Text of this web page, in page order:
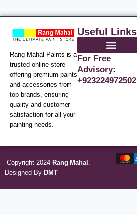
Rang Mahal Paints is a
trusted online store
offering premium paints
and accessories from
top brands, ensuring
quality and customer
satisfaction for all your
painting needs.
Useful Links
For Free
Advisory:
+923224972502
Copyright 2024 Rang Mahal
Designed By DMT